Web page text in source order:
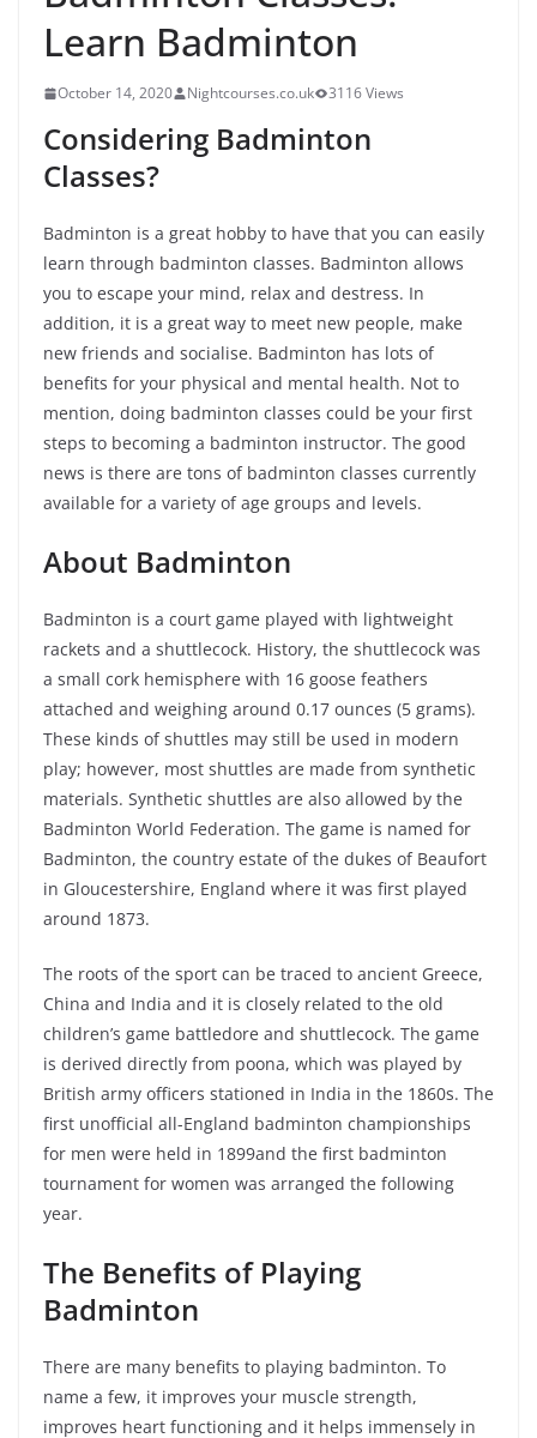
Learn Badminton
October 14, 2020 Nightcourses.co.uk 3116 Views
Considering Badminton
Classes?
Badminton is a great hobby to have that you can easily
learn through badminton classes. Badminton allows
you to escape your mind, relax and destress. In
addition, it is a great way to meet new people, make
new friends and socialise. Badminton has lots of
benefits for your physical and mental health. Not to
mention, doing badminton classes could be your first
steps to becoming a badminton instructor. The good
news is there are tons of badminton classes currently
available for a variety of age groups and levels.
About Badminton
Badminton is a court game played with lightweight
rackets and a shuttlecock. History, the shuttlecock was
a small cork hemisphere with 16 goose feathers
attached and weighing around 0.17 ounces (5 grams).
These kinds of shuttles may still be used in modern
play; however, most shuttles are made from synthetic
materials. Synthetic shuttles are also allowed by the
Badminton World Federation. The game is named for
Badminton, the country estate of the dukes of Beaufort
in Gloucestershire, England where it was first played
around 1873.
The roots of the sport can be traced to ancient Greece,
China and India and it is closely related to the old
children’s game battledore and shuttlecock. The game
is derived directly from poona, which was played by
British army officers stationed in India in the 1860s. The
first unofficial all-England badminton championships
for men were held in 1899and the first badminton
tournament for women was arranged the following
year.
The Benefits of Playing
Badminton
There are many benefits to playing badminton. To
name a few, it improves your muscle strength,
improves heart functioning and it helps immensely in